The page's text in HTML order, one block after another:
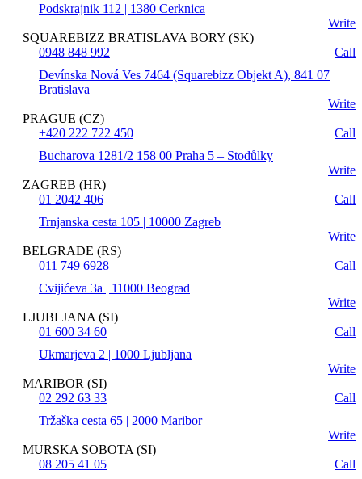
Podskrajnik 112 | 1380 Cerknica
Write
SQUAREBIZZ BRATISLAVA BORY (SK)
0948 848 992
Call
Devínska Nová Ves 7464 (Squarebizz Objekt A), 841 07
Bratislava
Write
PRAGUE (CZ)
+420 222 722 450
Call
Bucharova 1281/2 158 00 Praha 5 – Stodůlky
Write
ZAGREB (HR)
01 2042 406
Call
Trnjanska cesta 105 | 10000 Zagreb
Write
BELGRADE (RS)
011 749 6928
Call
Cvijićeva 3a | 11000 Beograd
Write
LJUBLJANA (SI)
01 600 34 60
Call
Ukmarjeva 2 | 1000 Ljubljana
Write
MARIBOR (SI)
02 292 63 33
Call
Tržaška cesta 65 | 2000 Maribor
Write
MURSKA SOBOTA (SI)
08 205 41 05
Call